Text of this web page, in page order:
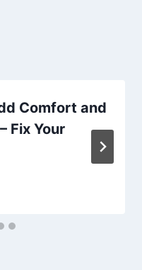
Comfort and
Fix Your